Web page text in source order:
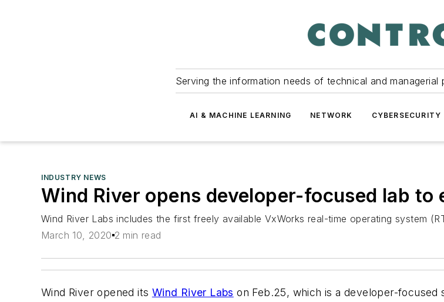
Serving the information needs of technical and
AI & MACHINE LEARNING NETWORK CYBERSECURITY
INDUSTRY NEWS
Wind River opens developer-focused lab to
Wind River Labs includes the first freely available VxWorks real-time operating system
March 10, 2020 2 min read
Wind River opened its Wind River Labs on Feb.25, which is a developer-